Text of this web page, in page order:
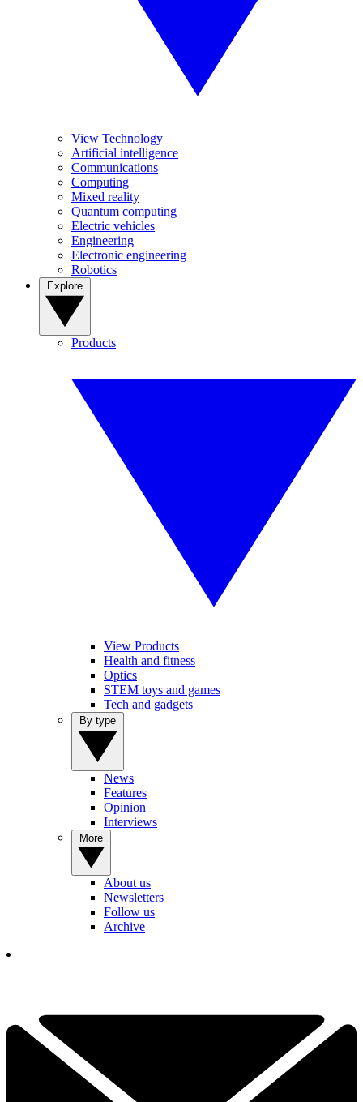
View Technology
Artificial intelligence
Communications
Computing
Mixed reality
Quantum computing
Electric vehicles
Engineering
Electronic engineering
Robotics
Products
View Products
Health and fitness
Optics
STEM toys and games
Tech and gadgets
News
Features
Opinion
Interviews
About us
Newsletters
Follow us
Archive